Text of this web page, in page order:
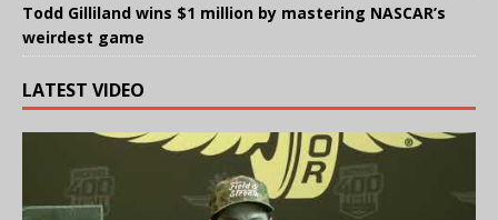
Todd Gilliland wins $1 million by mastering NASCAR’s
weirdest game
LATEST VIDEO